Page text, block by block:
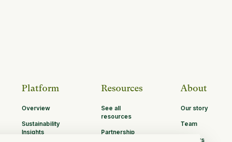
Platform
Overview
Sustainability
Insights
Resources
See all
resources
Partnership
About
Our story
Team
Careers